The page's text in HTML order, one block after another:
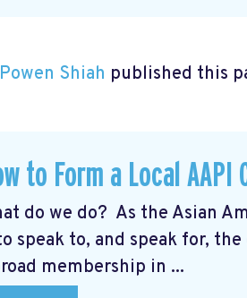
Powen Shiah published this
to Form a Local AAPI
do we do? As the Asian
speak to, and speak for,
membership in ...